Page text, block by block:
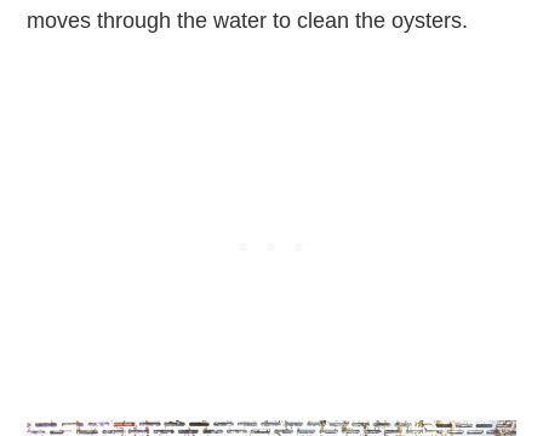
moves through the water to clean the oysters.